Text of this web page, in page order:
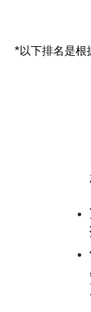
*以下排名是根